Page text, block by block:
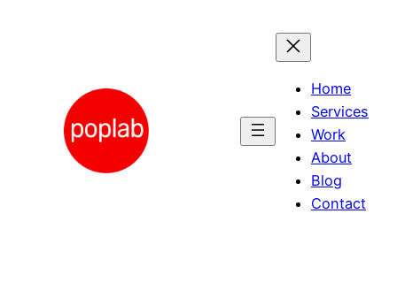
Home
Services
Work
About
Blog
Contact